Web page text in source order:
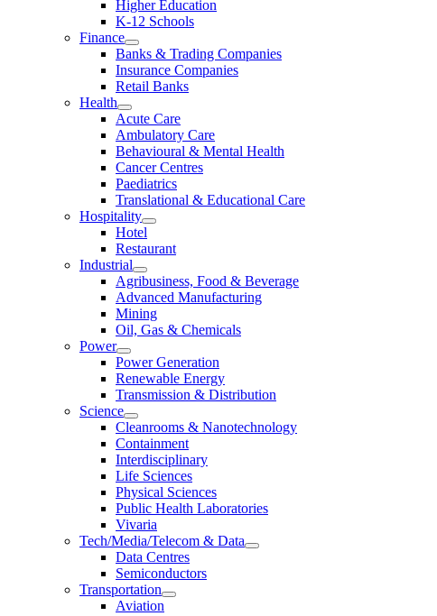
Higher Education
K-12 Schools
Finance
Banks & Trading Companies
Insurance Companies
Retail Banks
Health
Acute Care
Ambulatory Care
Behavioural & Mental Health
Cancer Centres
Paediatrics
Translational & Educational Care
Hospitality
Hotel
Restaurant
Industrial
Agribusiness, Food & Beverage
Advanced Manufacturing
Mining
Oil, Gas & Chemicals
Power
Power Generation
Renewable Energy
Transmission & Distribution
Science
Cleanrooms & Nanotechnology
Containment
Interdisciplinary
Life Sciences
Physical Sciences
Public Health Laboratories
Vivaria
Tech/Media/Telecom & Data
Data Centres
Semiconductors
Transportation
Aviation